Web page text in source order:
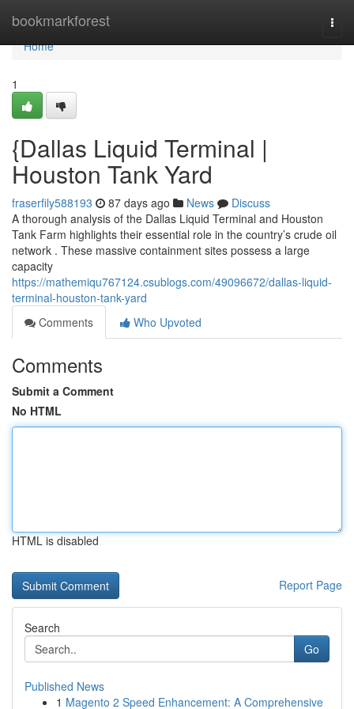
bookmarkforest
Home
Home
1
{Dallas Liquid Terminal |
Houston Tank Yard
fraserfily588193 87 days ago News
Discuss
A thorough analysis of the Dallas Liquid Terminal and Houston
Tank Farm highlights their essential role in the country’s crude oil
network . These massive containment sites possess a large
capacity
https://mathemiqu767124.csublogs.com/49096672/dallas-liquid-
terminal-houston-tank-yard
Comments
Who Upvoted
Comments
Submit a Comment
No HTML
HTML is disabled
Report Page
Search
Go
Published News
1 Magento 2 Speed Enhancement: A Comprehensive